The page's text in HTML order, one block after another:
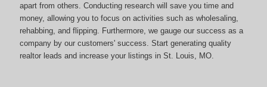
apart from others. Conducting research will save you time and
money, allowing you to focus on activities such as wholesaling,
rehabbing, and flipping. Furthermore, we gauge our success as a
company by our customers' success. Start generating quality
realtor leads and increase your listings in St. Louis, MO.